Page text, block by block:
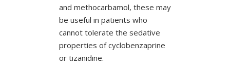
and methocarbamol, these may
be useful in patients who
cannot tolerate the sedative
properties of cyclobenzaprine
or tizanidine.